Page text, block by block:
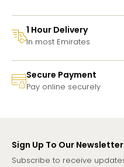
1 Hour Delivery
In most Emirates
Secure Payment
Pay online securely
Sign Up To Our Newsletter
Subscribe to receive